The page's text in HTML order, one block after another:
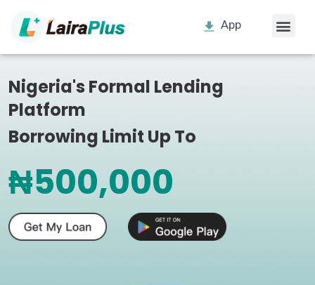
App
Nigeria's Formal Lending
Platform
Borrowing Limit Up To
₦500,000